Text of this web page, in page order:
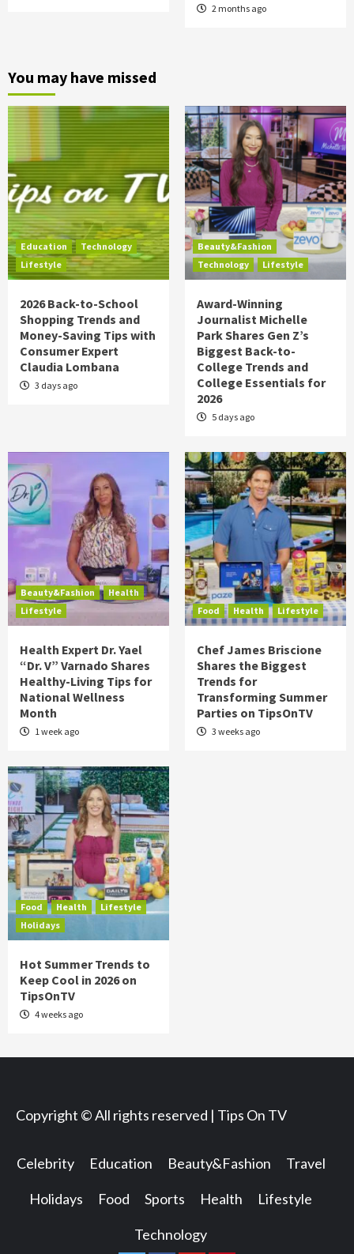
2 months ago
You may have missed
Education
Technology
Lifestyle
2026 Back-to-School
Shopping Trends and
Money-Saving Tips with
Consumer Expert
Claudia Lombana
3 days ago
Beauty&Fashion
Technology
Lifestyle
Award-Winning
Journalist Michelle
Park Shares Gen Z’s
Biggest Back-to-
College Trends and
College Essentials for
2026
5 days ago
Beauty&Fashion
Health
Lifestyle
Health Expert Dr. Yael
“Dr. V” Varnado Shares
Healthy-Living Tips for
National Wellness
Month
1 week ago
Food Health Lifestyle
Chef James Briscione
Shares the Biggest
Trends for
Transforming Summer
Parties on TipsOnTV
3 weeks ago
Food Health
Lifestyle
Holidays
Hot Summer Trends to
Keep Cool in 2026 on
TipsOnTV
4 weeks ago
Copyright © All rights reserved | Tips On TV
Celebrity Education Beauty&Fashion Travel
Holidays Food Sports Health Lifestyle
Technology